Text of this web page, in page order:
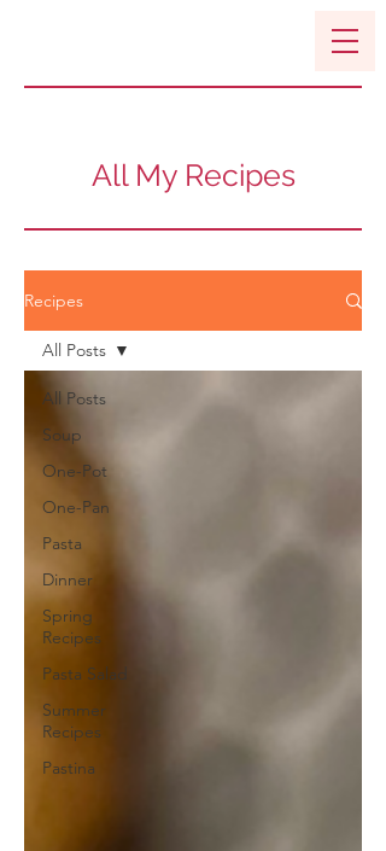
All My Recipes
Recipes
All Posts
Soup
One-Pot
One-Pan
Pasta
Dinner
Spring
Recipes
Pasta Salad
Summer
Recipes
Pastina
All Posts